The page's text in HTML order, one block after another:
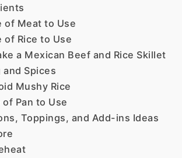
of Meat to Use
of Rice to Use
a Mexican Beef and Rice Skillet
and Spices
Mushy Rice
Pan to Use
Toppings, and Add-ins Ideas